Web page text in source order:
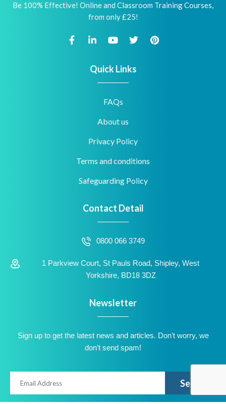
Be 100% Effective! Online and Classroom Training Courses,
from only £25!
Quick Links
FAQs
About us
Privacy Policy
Terms and conditions
Safeguarding Policy
Contact Detail
0800 066 3749
1 Parkview Court, St Pauls Road, Shipley, West
Yorkshire, BD18 3DZ
Newsletter
Sign up to get the latest news and articles. Don’t worry, we
don’t send spam!